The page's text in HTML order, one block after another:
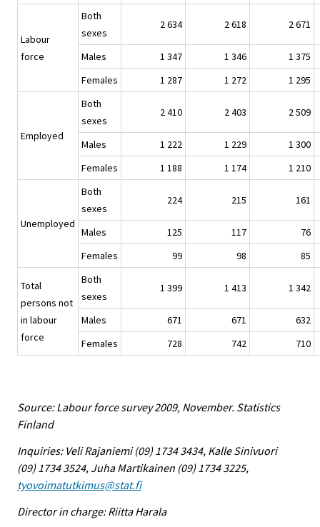
Labour
force
Both
sexes
2 634 2 618 2 671
Males 1 347 1 346
1 375
Females
1 287 1 272 1 295
Employed
Both
sexes
2 410 2 403 2 509
Males 1 222 1 229
1 300
Females
1 188 1 174 1 210
Unemployed
Both
sexes
224 215 161
Males 125 117
76
Females
99 98 85
Total
persons not
in labour
force
Both
sexes
1 399 1 413 1 342
Males 671 671
632
Females
728 742 710
Source: Labour force survey 2009, November. Statistics
Finland
Inquiries: Veli Rajaniemi (09) 1734 3434, Kalle Sinivuori
(09) 1734 3524, Juha Martikainen (09) 1734 3225,
tyovoimatutkimus@stat.fi
Director in charge: Riitta Harala